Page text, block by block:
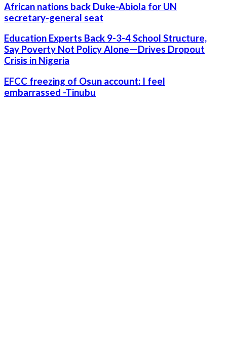
African nations back Duke-Abiola for UN
secretary-general seat
Education Experts Back 9-3-4 School Structure,
Say Poverty Not Policy Alone—Drives Dropout
Crisis in Nigeria
EFCC freezing of Osun account: I feel
embarrassed -Tinubu